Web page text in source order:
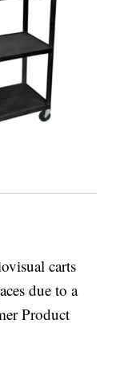
carts
due to a
Product